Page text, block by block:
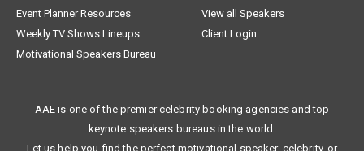
Event Planner Resources
View all Speakers
Weekly TV Shows Lineups
Client Login
Motivational Speakers Bureau
AAE is one of the premier celebrity booking agencies and top
keynote speakers bureaus in the world.
Let us help you find the perfect motivational speaker, celebrity, or